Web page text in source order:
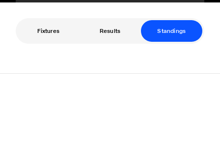
Fixtures Results Standings